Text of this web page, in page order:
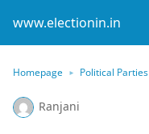
www.electionin.in
Homepage Political Parties
Ranjani